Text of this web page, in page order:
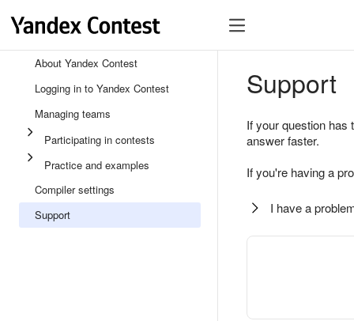
About Yandex Contest
Logging in to Yandex Contest
Managing teams
Participating in contests
Practice and examples
Compiler settings
Support
Support
If your question
answer faster.
If you're having a
I have a